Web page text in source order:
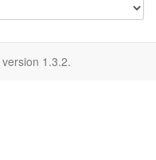
version 1.3.2.